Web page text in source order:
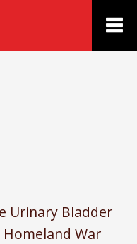
Urinary Bladder
Homeland War